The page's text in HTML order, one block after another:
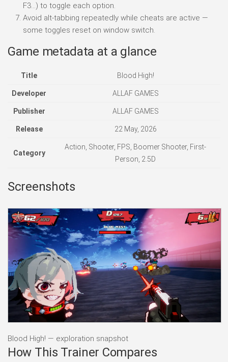
F3…) to toggle each option.
Avoid alt-tabbing repeatedly while cheats are active —
some toggles reset on window switch.
Game metadata at a glance
Title Blood High!
Developer ALLAF GAMES
Publisher ALLAF GAMES
Release 22 May, 2026
Category
Action, Shooter, FPS, Boomer Shooter, First-
Person, 2.5D
Screenshots
Blood High! — exploration snapshot
How This Trainer Compares